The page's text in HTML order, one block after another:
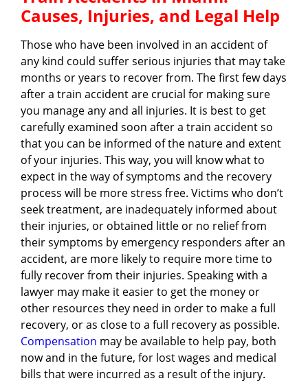
Causes, Injuries, and Legal Help
Those who have been involved in an accident of
any kind could suffer serious injuries that may take
months or years to recover from. The first few days
after a train accident are crucial for making sure
you manage any and all injuries. It is best to get
carefully examined soon after a train accident so
that you can be informed of the nature and extent
of your injuries. This way, you will know what to
expect in the way of symptoms and the recovery
process will be more stress free. Victims who don’t
seek treatment, are inadequately informed about
their injuries, or obtained little or no relief from
their symptoms by emergency responders after an
accident, are more likely to require more time to
fully recover from their injuries. Speaking with a
lawyer may make it easier to get the money or
other resources they need in order to make a full
recovery, or as close to a full recovery as possible.
Compensation may be available to help pay, both
now and in the future, for lost wages and medical
bills that were incurred as a result of the injury.